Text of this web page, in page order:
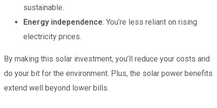
sustainable.
Energy independence: You’re less reliant on rising
electricity prices.
By making this solar investment, you’ll reduce your costs and
do your bit for the environment. Plus, the solar power benefits
extend well beyond lower bills.